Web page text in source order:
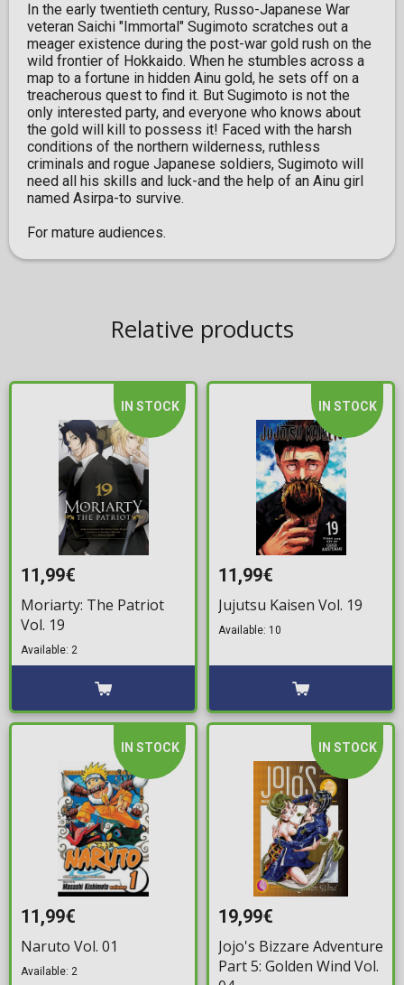
In the early twentieth century, Russo-Japanese War
veteran Saichi "Immortal" Sugimoto scratches out a
meager existence during the post-war gold rush on the
wild frontier of Hokkaido. When he stumbles across a
map to a fortune in hidden Ainu gold, he sets off on a
treacherous quest to find it. But Sugimoto is not the
only interested party, and everyone who knows about
the gold will kill to possess it! Faced with the harsh
conditions of the northern wilderness, ruthless
criminals and rogue Japanese soldiers, Sugimoto will
need all his skills and luck-and the help of an Ainu girl
named Asirpa-to survive.
For mature audiences.
Relative products
IN STOCK
11,99€
Moriarty: The Patriot
Vol. 19
Available: 2
IN STOCK
11,99€
Jujutsu Kaisen Vol. 19
Available: 10
IN STOCK
11,99€
Naruto Vol. 01
Available: 2
IN STOCK
19,99€
Jojo's Bizzare Adventure
Part 5: Golden Wind Vol.